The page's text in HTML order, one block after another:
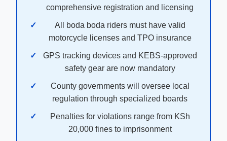
comprehensive registration and licensing
All boda boda riders must have valid
motorcycle licenses and TPO insurance
GPS tracking devices and KEBS-approved
safety gear are now mandatory
County governments will oversee local
regulation through specialized boards
Penalties for violations range from KSh
20,000 fines to imprisonment